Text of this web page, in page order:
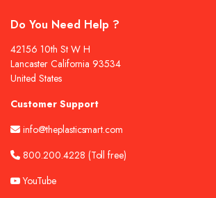
Do You Need Help ?
42156 10th St W H
Lancaster California 93534
United States
Customer Support
info@theplasticsmart.com
800.200.4228 (Toll free)
YouTube